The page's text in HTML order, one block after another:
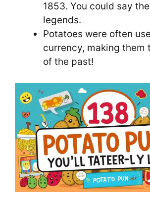
1853. You could say
legends.
Potatoes were often
currency, making them
of the past!